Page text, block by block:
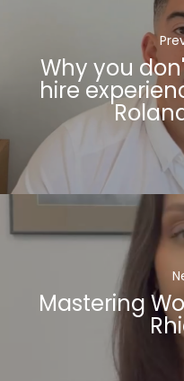
Why you
hire
Mastering